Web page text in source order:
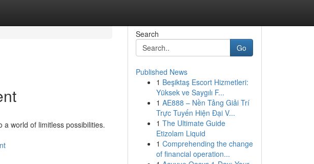
world of limitless possibilities.
Search
Go
Published News
1 Beşiktaş Escort Hizmetleri:
Yüksek ve Saygılı F...
1 AE888 – Nền Tảng Giải Trí
Trực Tuyến Hiện Đại V...
1 The Ultimate Guide
Etizolam Liquid
1 Comprehending the change
of financial operation...